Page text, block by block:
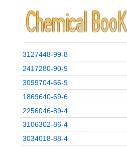
3127448-99-8
2417280-90-9
3099704-66-9
1869640-69-6
2256046-89-4
3106302-86-4
3034018-88-4